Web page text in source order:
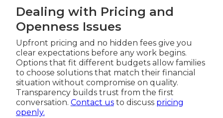
Dealing with Pricing and
Openness Issues
Upfront pricing and no hidden fees give you
clear expectations before any work begins.
Options that fit different budgets allow families
to choose solutions that match their financial
situation without compromise on quality.
Transparency builds trust from the first
conversation. Contact usto discuss pricing
openly.